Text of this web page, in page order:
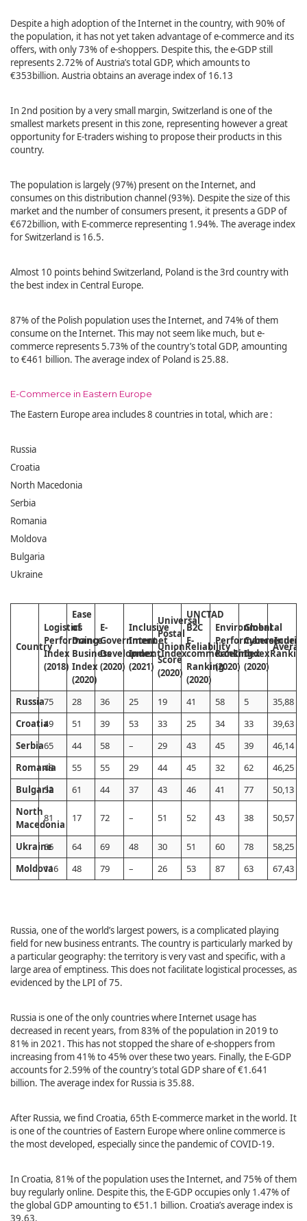
Despite a high adoption of the Internet in the country, with 90% of
the population, it has not yet taken advantage of e-commerce and its
offers, with only 73% of e-shoppers. Despite this, the e-GDP still
represents 2.72% of Austria’s total GDP, which amounts to
€353billion. Austria obtains an average index of 16.13
In 2nd position by a very small margin, Switzerland is one of the
smallest markets present in this zone, representing however a great
opportunity for E-traders wishing to propose their products in this
country.
The population is largely (97%) present on the Internet, and
consumes on this distribution channel (93%). Despite the size of this
market and the number of consumers present, it presents a GDP of
€672billion, with E-commerce representing 1.94%. The average index
for Switzerland is 16.5.
Almost 10 points behind Switzerland, Poland is the 3rd country with
the best index in Central Europe.
87% of the Polish population uses the Internet, and 74% of them
consume on the Internet. This may not seem like much, but e-
commerce represents 5.73% of the country’s total GDP, amounting
to €461 billion. The average index of Poland is 25.88.
E-Commerce in Eastern Europe
The Eastern Europe area includes 8 countries in total, which are :
Russia
Croatia
North Macedonia
Serbia
Romania
Moldova
Bulgaria
Ukraine
Country
Logistics
Performance
Index
(2018)
Ease
of
Doing
Business
Index
(2020)
E-
Government
DevelopmentIndex
(2020)
Inclusive
Internet
Index
(2021)
Universal
Postal
UnionReliability
Score
(2020)
UNCTAD
B2C
E-
commerceIndex
Ranking
(2020)
Environmental
PerformanceIndex
Ranking
(2020)
Global
Cybersecurity
IndexRanking
(2020)
Russia75 28 36 25 19 41 58 5
35,88
Croatia49 51 39 53 33 25 34 33
39,63
Serbia65 44 58 – 29 43 45 39
46,14
Romania
48 55 55 29 44 45 32 62
46,25
Bulgaria
52 61 44 37 43 46 41 77
50,13
North
Macedonia
81 17 72 – 51 52 43 38 50,57
Ukraine
66 64 69 48 30 51 60 78
58,25
Moldova
116 48 79 – 26 53 87 63 67,43
Russia, one of the world’s largest powers, is a complicated playing
field for new business entrants. The country is particularly marked by
a particular geography: the territory is very vast and specific, with a
large area of emptiness. This does not facilitate logistical processes, as
evidenced by the LPI of 75.
Russia is one of the only countries where Internet usage has
decreased in recent years, from 83% of the population in 2019 to
81% in 2021. This has not stopped the share of e-shoppers from
increasing from 41% to 45% over these two years. Finally, the E-GDP
accounts for 2.59% of the country’s total GDP share of €1.641
billion. The average index for Russia is 35.88.
After Russia, we find Croatia, 65th E-commerce market in the world. It
is one of the countries of Eastern Europe where online commerce is
the most developed, especially since the pandemic of COVID-19.
In Croatia, 81% of the population uses the Internet, and 75% of them
buy regularly online. Despite this, the E-GDP occupies only 1.47% of
the global GDP amounting to €51.1 billion. Croatia’s average index is
39.63.